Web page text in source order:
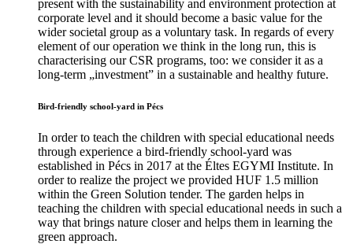
present with the sustainability and environment protection at
corporate level and it should become a basic value for the
wider societal group as a voluntary task. In regards of every
element of our operation we think in the long run, this is
characterising our CSR programs, too: we consider it as a
long-term „investment” in a sustainable and healthy future.
Bird-friendly school-yard in Pécs
In order to teach the children with special educational needs
through experience a bird-friendly school-yard was
established in Pécs in 2017 at the Éltes EGYMI Institute. In
order to realize the project we provided HUF 1.5 million
within the Green Solution tender. The garden helps in
teaching the children with special educational needs in such a
way that brings nature closer and helps them in learning the
green approach.